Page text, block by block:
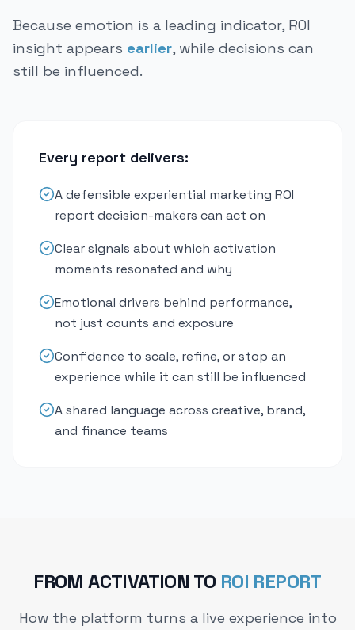
Because emotion is a leading indicator, ROI
insight appears earlier, while decisions can
still be influenced.
Every report delivers:
A defensible experiential marketing ROI
report decision-makers can act on
Clear signals about which activation
moments resonated and why
Emotional drivers behind performance,
not just counts and exposure
Confidence to scale, refine, or stop an
experience while it can still be influenced
A shared language across creative, brand,
and finance teams
FROM ACTIVATION TO ROI REPORT
How the platform turns a live experience into